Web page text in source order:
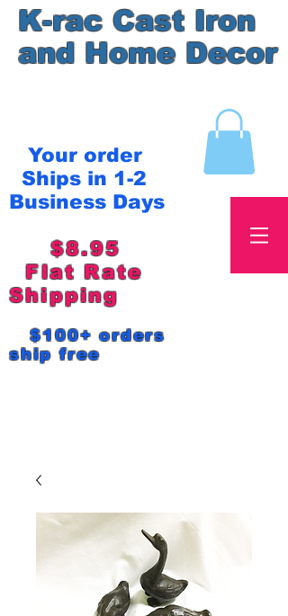
K-rac Cast Iron
and Home Decor
Your order
Ships in 1-2
Business Days
$8.95
Flat Rate
Shipping
$100+ orders
ship free